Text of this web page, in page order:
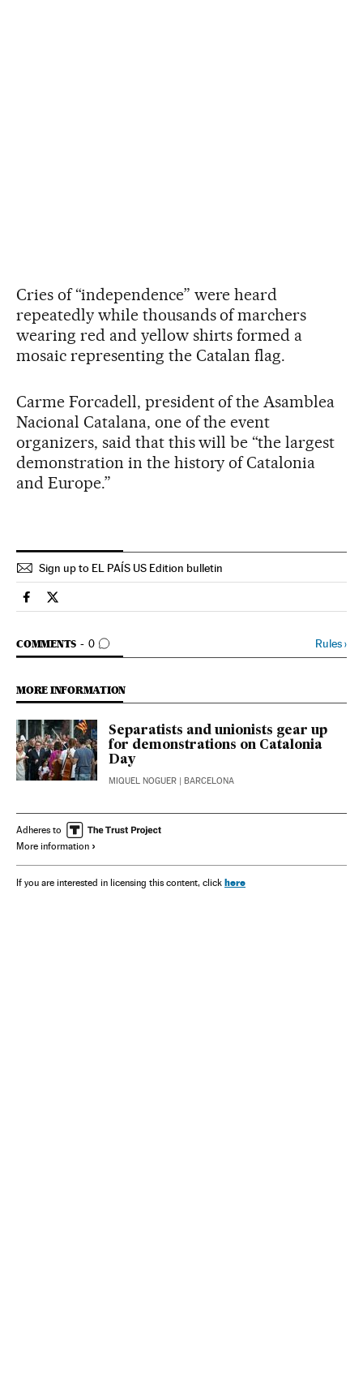
Cries of “independence” were heard
repeatedly while thousands of marchers
wearing red and yellow shirts formed a
mosaic representing the Catalan flag.
Carme Forcadell, president of the Asamblea
Nacional Catalana, one of the event
organizers, said that this will be “the largest
demonstration in the history of Catalonia
and Europe.”
Sign up to EL PAÍS US Edition bulletin
Spain El País in English on Facebook
Spain El País in English on Twitter
COMMENTS 0
GO TO COMMENTS Rules›
MORE INFORMATION
Separatists and unionists gear up
for demonstrations on Catalonia
Day
MIQUEL NOGUER | BARCELONA
Adheres to
More information
If you are interested in licensing this content, click here